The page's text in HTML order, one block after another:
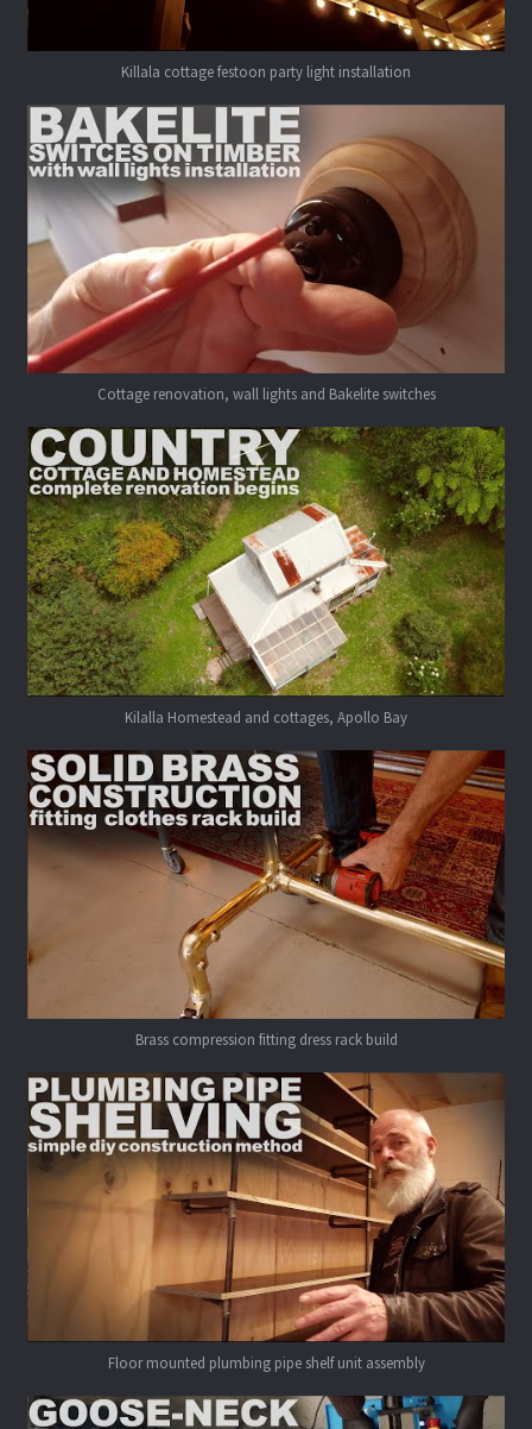
Killala cottage festoon party light installation
Cottage renovation, wall lights and Bakelite switches
Kilalla Homestead and cottages, Apollo Bay
Brass compression fitting dress rack build
Floor mounted plumbing pipe shelf unit assembly